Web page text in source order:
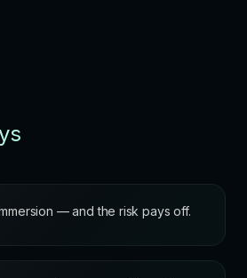
— and the risk pays off.